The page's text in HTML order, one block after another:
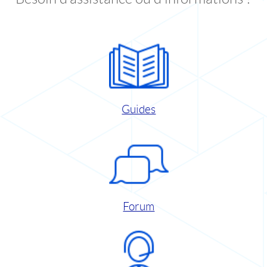
Guides
Forum